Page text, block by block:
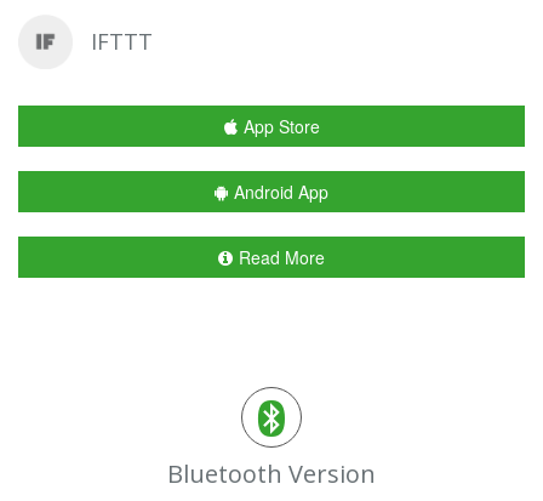
IFTTT
App Store
Android App
Read More
Bluetooth Version